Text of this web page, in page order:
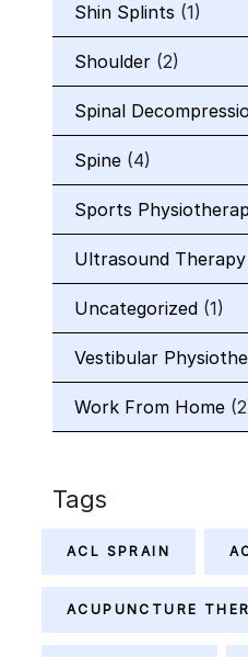
Shin Splints (1)
Shoulder (2)
Spinal
Spine (4)
Sports
Ultrasound Therapy
Uncategorized (1)
Vestibular
Work From Home
Tags
ACL SPRAIN
ACUPUNCTURE